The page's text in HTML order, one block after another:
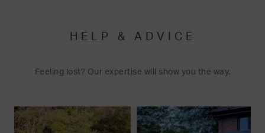
HELP & ADVICE
Feeling lost? Our expertise will show you the way.